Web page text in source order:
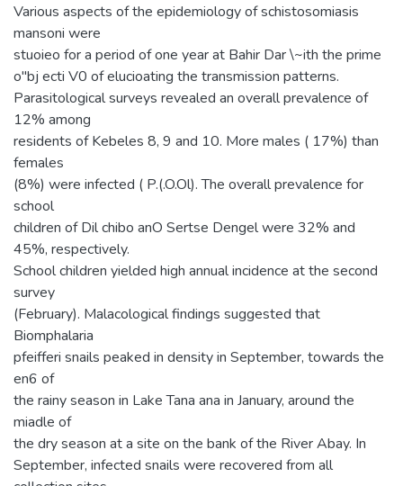
Various aspects of the epidemiology of schistosomiasis
mansoni were
stuoieo for a period of one year at Bahir Dar \~ith the prime
o"bj ecti V0 of elucioating the transmission patterns.
Parasitological surveys revealed an overall prevalence of
12% among
residents of Kebeles 8, 9 and 10. More males ( 17%) than
females
(8%) were infected ( P.(.O.Ol). The overall prevalence for
school
children of Dil chibo anO Sertse Dengel were 32% and
45%, respectively.
School children yielded high annual incidence at the second
survey
(February). Malacological findings suggested that
Biomphalaria
pfeifferi snails peaked in density in September, towards the
en6 of
the rainy season in Lake Tana ana in January, around the
miadle of
the dry season at a site on the bank of the River Abay. In
September, infected snails were recovered from all